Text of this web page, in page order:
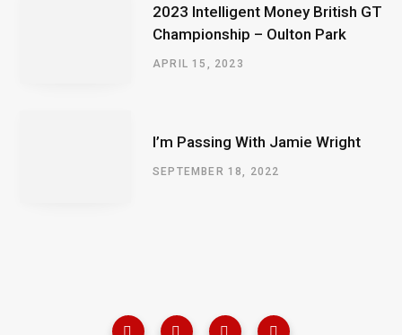
2023 Intelligent Money British GT
Championship – Oulton Park
APRIL 15, 2023
I’m Passing With Jamie Wright
SEPTEMBER 18, 2022